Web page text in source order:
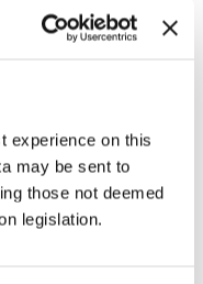
experience on this
may be sent to
those not deemed
legislation.
and meaningful
partnership with
vulnerable